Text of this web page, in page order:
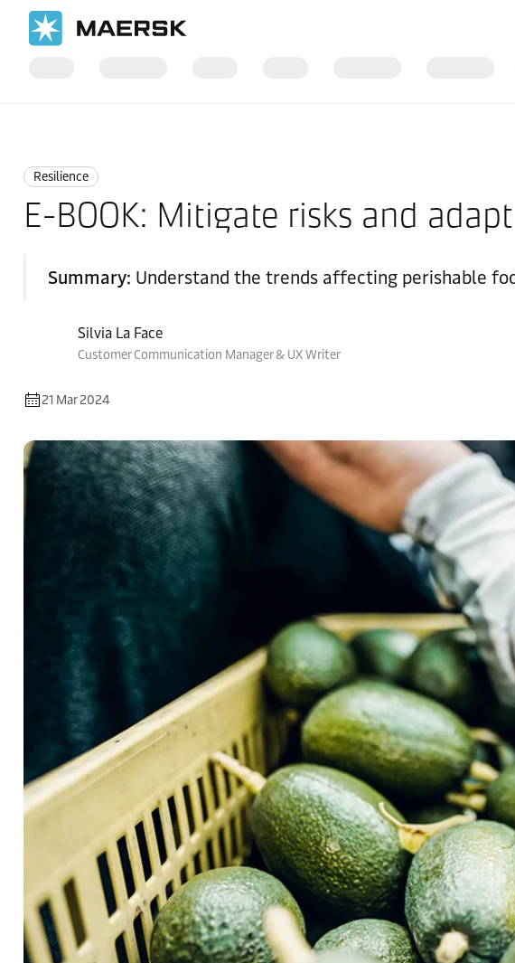
Resilience
E-BOOK: Mitigate risks and
Summary: Understand the trends affecting perishable
Silvia La Face
Customer Communication Manager & UX Writer
21 Mar 2024